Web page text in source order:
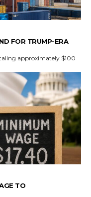
FOR TRUMP-ERA
approximately $100
TO